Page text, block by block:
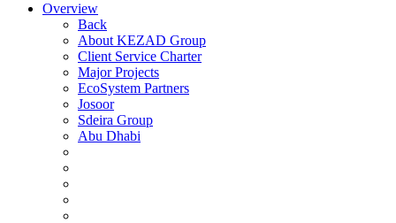
Overview
Back
About KEZAD Group
Client Service Charter
Major Projects
EcoSystem Partners
Josoor
Sdeira Group
Abu Dhabi